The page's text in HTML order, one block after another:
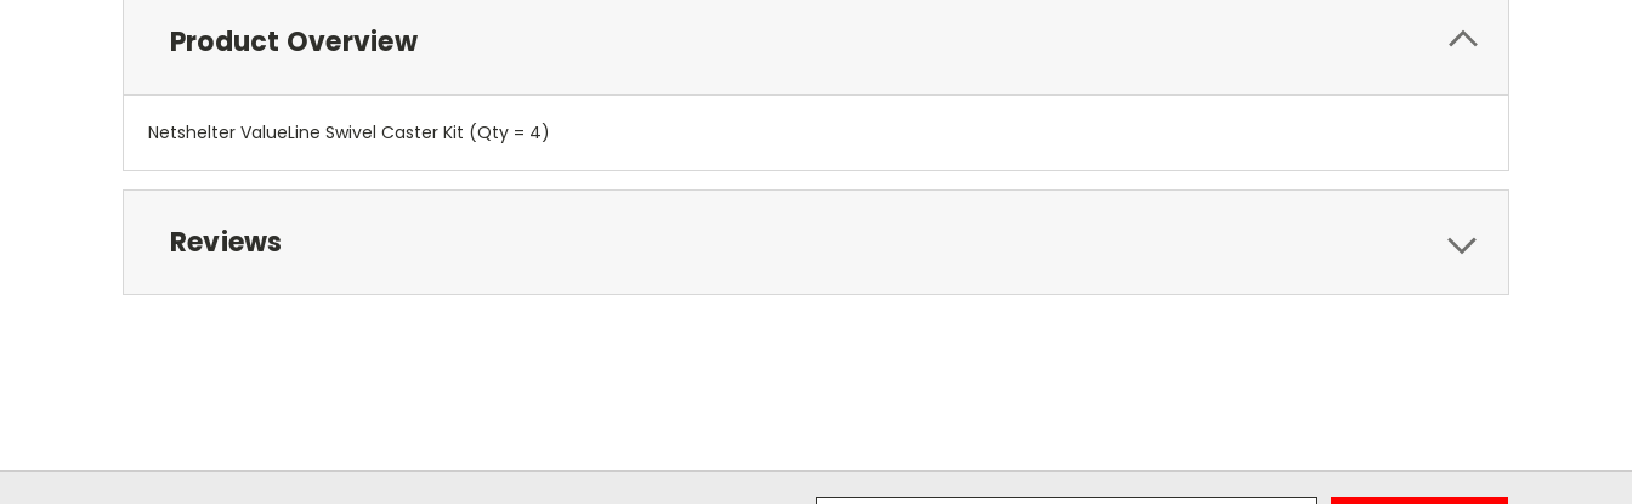
Product Overview
Netshelter ValueLine Swivel Caster Kit (Qty = 4)
Reviews